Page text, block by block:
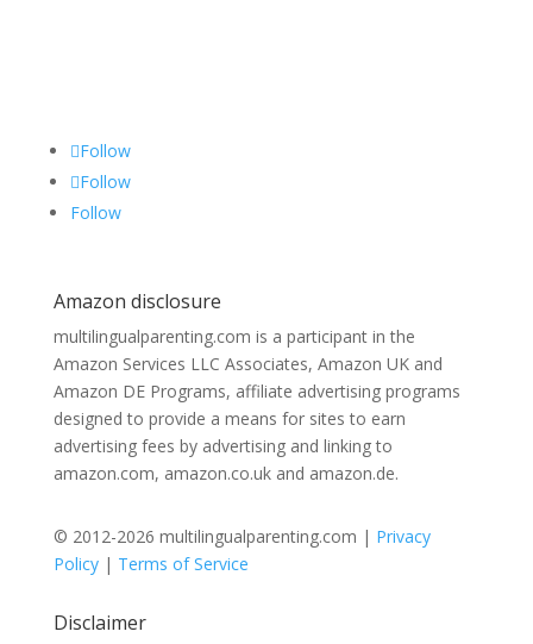
Follow
Follow
Follow
Amazon disclosure
multilingualparenting.com is a participant in the
Amazon Services LLC Associates, Amazon UK and
Amazon DE Programs, affiliate advertising programs
designed to provide a means for sites to earn
advertising fees by advertising and linking to
amazon.com, amazon.co.uk and amazon.de.
© 2012-2026 multilingualparenting.com | Privacy
Policy| Terms of Service
Disclaimer